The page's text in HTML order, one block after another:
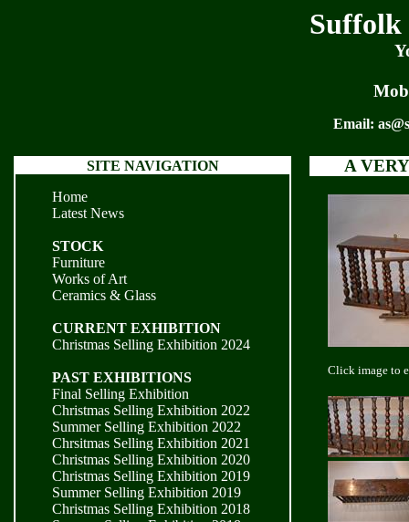
Suffolk
Email:
SITE NAVIGATION
Home
Latest News
STOCK
Furniture
Works of Art
Ceramics & Glass
CURRENT EXHIBITION
Christmas Selling Exhibition 2024
PAST EXHIBITIONS
Final Selling Exhibition
Christmas Selling Exhibition 2022
Summer Selling Exhibition 2022
Chrsitmas Selling Exhibition 2021
Christmas Selling Exhibition 2020
Christmas Selling Exhibition 2019
Summer Selling Exhibition 2019
Christmas Selling Exhibition 2018
A
Click image to